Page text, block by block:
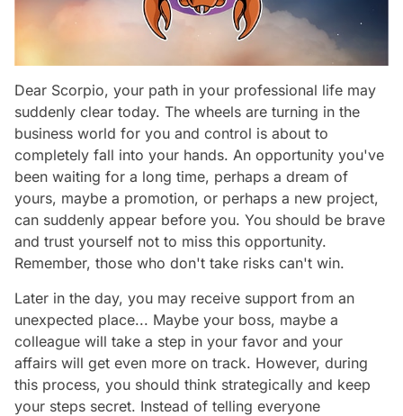
Dear Scorpio, your path in your professional life may
suddenly clear today. The wheels are turning in the
business world for you and control is about to
completely fall into your hands. An opportunity you've
been waiting for a long time, perhaps a dream of
yours, maybe a promotion, or perhaps a new project,
can suddenly appear before you. You should be brave
and trust yourself not to miss this opportunity.
Remember, those who don't take risks can't win.
Later in the day, you may receive support from an
unexpected place... Maybe your boss, maybe a
colleague will take a step in your favor and your
affairs will get even more on track. However, during
this process, you should think strategically and keep
your steps secret. Instead of telling everyone